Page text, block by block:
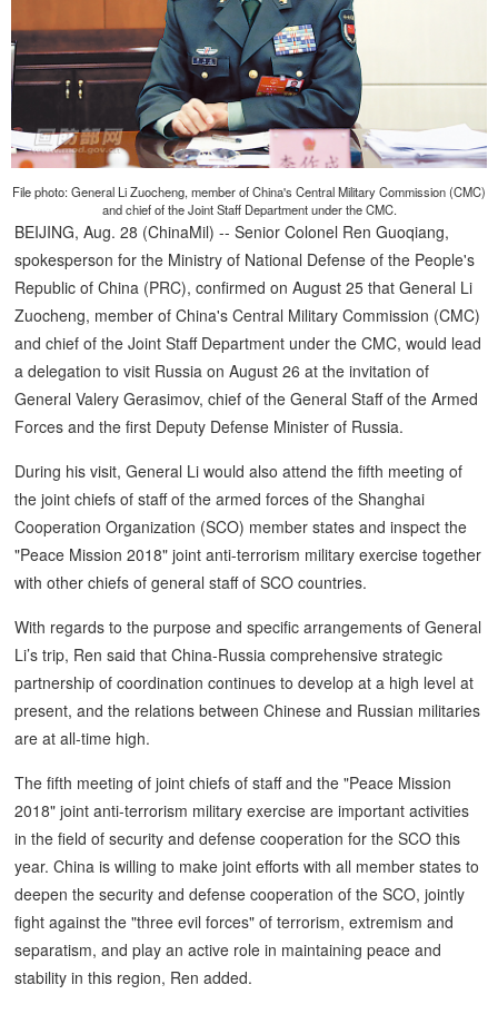
File photo: General Li Zuocheng, member of China's Central Military Commission (CMC)
and chief of the Joint Staff Department under the CMC.
BEIJING, Aug. 28 (ChinaMil) -- Senior Colonel Ren Guoqiang,
spokesperson for the Ministry of National Defense of the People's
Republic of China (PRC), confirmed on August 25 that General Li
Zuocheng, member of China's Central Military Commission (CMC)
and chief of the Joint Staff Department under the CMC, would lead
a delegation to visit Russia on August 26 at the invitation of
General Valery Gerasimov, chief of the General Staff of the Armed
Forces and the first Deputy Defense Minister of Russia.
During his visit, General Li would also attend the fifth meeting of
the joint chiefs of staff of the armed forces of the Shanghai
Cooperation Organization (SCO) member states and inspect the
"Peace Mission 2018" joint anti-terrorism military exercise together
with other chiefs of general staff of SCO countries.
With regards to the purpose and specific arrangements of General
Li’s trip, Ren said that China-Russia comprehensive strategic
partnership of coordination continues to develop at a high level at
present, and the relations between Chinese and Russian militaries
are at all-time high.
The fifth meeting of joint chiefs of staff and the "Peace Mission
2018" joint anti-terrorism military exercise are important activities
in the field of security and defense cooperation for the SCO this
year. China is willing to make joint efforts with all member states to
deepen the security and defense cooperation of the SCO, jointly
fight against the "three evil forces" of terrorism, extremism and
separatism, and play an active role in maintaining peace and
stability in this region, Ren added.